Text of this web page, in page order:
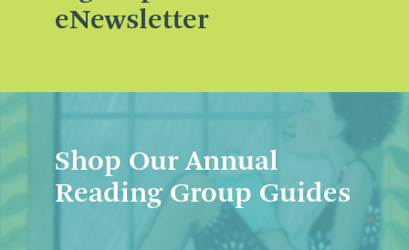
eNewsletter
Shop Our Annual
Reading Group Guides